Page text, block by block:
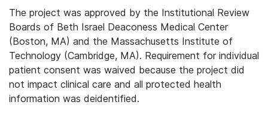
The project was approved by the Institutional Review
Boards of Beth Israel Deaconess Medical Center
(Boston, MA) and the Massachusetts Institute of
Technology (Cambridge, MA). Requirement for individual
patient consent was waived because the project did
not impact clinical care and all protected health
information was deidentified.